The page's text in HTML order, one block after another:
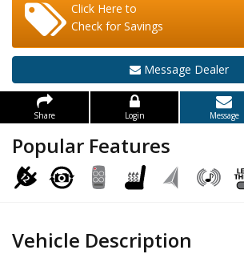
Click Here to
Check for Savings
Message Dealer
Share Login Message
Popular Features
Vehicle Description